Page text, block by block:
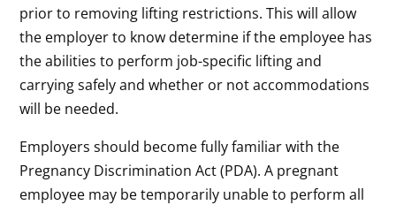
prior to removing lifting restrictions. This will allow
the employer to know determine if the employee has
the abilities to perform job-specific lifting and
carrying safely and whether or not accommodations
will be needed.
Employers should become fully familiar with the
Pregnancy Discrimination Act (PDA). A pregnant
employee may be temporarily unable to perform all